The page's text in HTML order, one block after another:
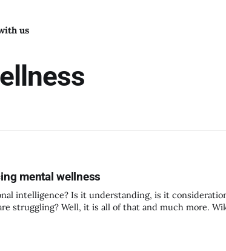
us
mental wellness
intelligence? Is it understanding, is it
struggling? Well, it is all of that and much more.